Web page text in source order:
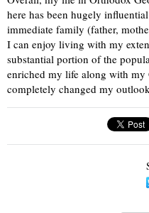
here has been hugely
immediate family (father,
I can enjoy living with my
substantial portion of the
enriched my life along with
completely changed my